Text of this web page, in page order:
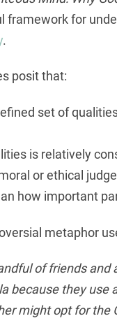
framework for
.
posit that:
set of
is relatively
or ethical
how important
metaphor
of friends
because they use
might opt for the